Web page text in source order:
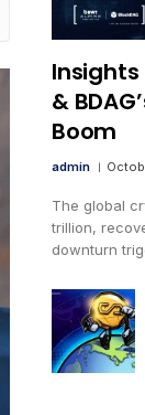
&
Boom
admin
The global
trillion,
downturn